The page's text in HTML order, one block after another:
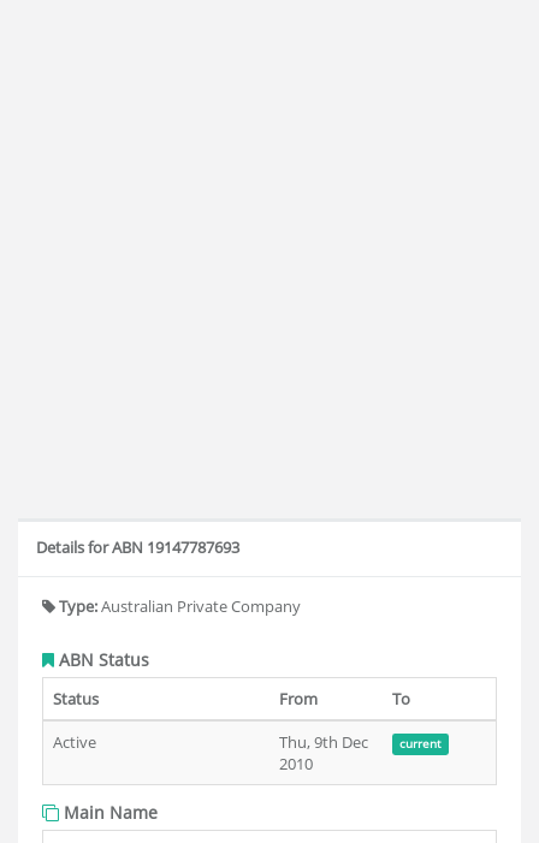
Details for ABN 19147787693
Type:Australian Private Company
ABN Status
Status From
To
Active
Thu, 9th Dec
2010
current
Main Name